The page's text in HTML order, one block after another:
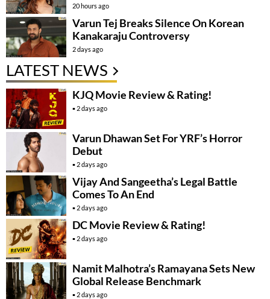
20 hours ago
Varun Tej Breaks Silence On Korean
Kanakaraju Controversy
2 days ago
LATEST NEWS
KJQ Movie Review & Rating!
2 days ago
Varun Dhawan Set For YRF’s Horror
Debut
2 days ago
Vijay And Sangeetha’s Legal Battle
Comes To An End
2 days ago
DC Movie Review & Rating!
2 days ago
Namit Malhotra’s Ramayana Sets New
Global Release Benchmark
2 days ago